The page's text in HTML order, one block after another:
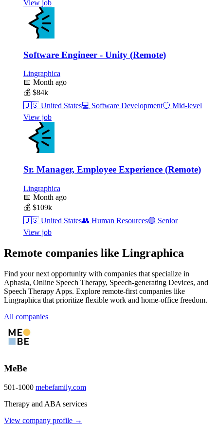
View job
Software Engineer - Unity (Remote)
Lingraphica
📅 Month ago
💰 $84k
🇺🇸 United States💻 Software Development🔵 Mid-level
View job
Sr. Manager, Employee Experience (Remote)
Lingraphica
📅 Month ago
💰 $109k
🇺🇸 United States👥 Human Resources🟣 Senior
View job
Remote companies like Lingraphica
Find your next opportunity with companies that specialize in
Aphasia, Online Speech Therapy, Speech-generating Devices, and
Speech Therapy Apps. Explore remote-first companies like
Lingraphica that prioritize flexible work and home-office freedom.
All companies
MeBe
501-1000 mebefamily.com
Therapy and ABA services
View company profile →